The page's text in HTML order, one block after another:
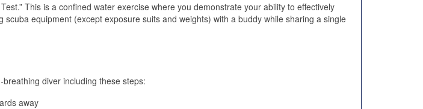
This is a confined water exercise where you demonstrate your ability to effectively
equipment (except exposure suits and weights) with a buddy while sharing a single
diver including these steps:
away